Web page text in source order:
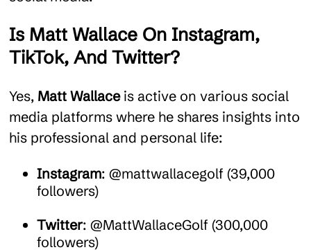
Is Matt Wallace On Instagram,
TikTok, And Twitter?
Yes, Matt Wallace is active on various social
media platforms where he shares insights into
his professional and personal life:
Instagram: @mattwallacegolf (39,000
followers)
Twitter: @MattWallaceGolf (300,000
followers)